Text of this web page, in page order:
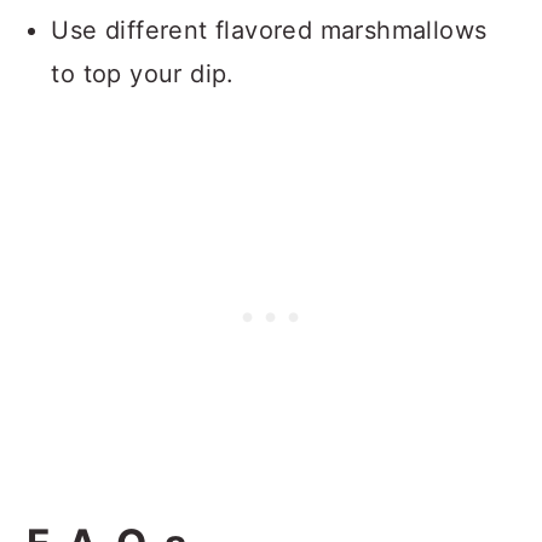
Use different flavored marshmallows
to top your dip.